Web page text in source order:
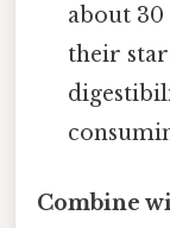
about
their
Combine